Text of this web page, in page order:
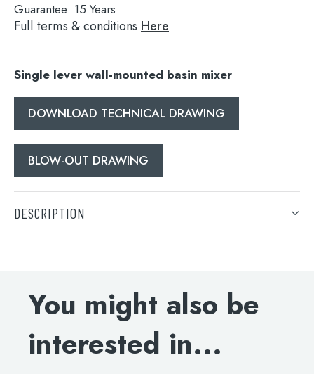
Search
for:
When autocomplete results are available
Guarantee: 15 Years
Full terms & conditions Here
Single lever wall-mounted basin mixer
DOWNLOAD TECHNICAL DRAWING
BLOW-OUT DRAWING
DESCRIPTION
BLOW-OUT DRAWING
You might also be
interested in...